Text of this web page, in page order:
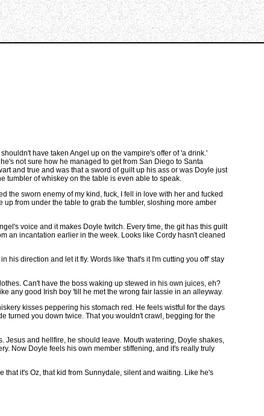
have taken Angel up on the vampire's offer of 'a drink.'
not sure how he managed to get from San Diego to Santa
and true and was that a sword of guilt up his ass or was Doyle just
tumbler of whiskey on the table is even able to speak.
the sworn enemy of my kind, fuck, I fell in love with her and fucked
from under the table to grab the tumbler, sloshing more amber
voice and it makes Doyle twitch. Every time, the git has this guilt
an incantation earlier in the week. Looks like Cordy hasn't cleaned
direction and let it fly. Words like 'that's it I'm cutting you off' stay
Can't have the boss waking up stewed in his own juices, eh?
any good Irish boy 'till he met the wrong fair lassie in an alleyway.
kisses peppering his stomach red. He feels wistful for the days
turned you down twice. That you wouldn't crawl, begging for the
Jesus and hellfire, he should leave. Mouth watering, Doyle shakes,
Now Doyle feels his own member stiffening, and it's really truly
it's Oz, that kid from Sunnydale, silent and waiting. Like he's